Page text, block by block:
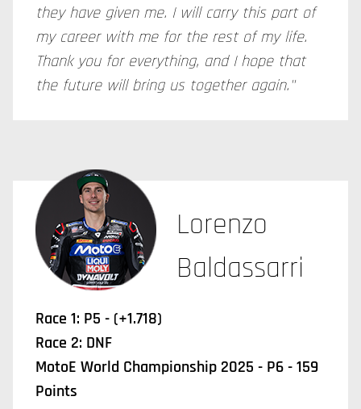
they have given me. I will carry this part of
my career with me for the rest of my life.
Thank you for everything, and I hope that
the future will bring us together again."
Lorenzo
Baldassarri
Race 1: P5 - (+1.718)
Race 2: DNF
MotoE World Championship 2025 - P6 - 159
Points